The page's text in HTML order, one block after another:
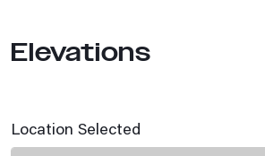
Elevations
Location Selected